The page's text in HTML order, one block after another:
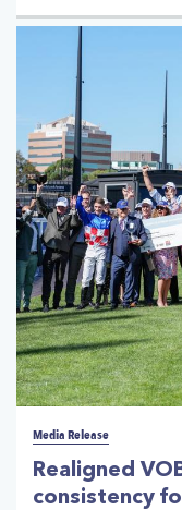
(TROA) on behalf
delivered by
TROA and with
clubs. The
introduced for all
Victorian race
onwards.
Media Release
Realigned
consistency